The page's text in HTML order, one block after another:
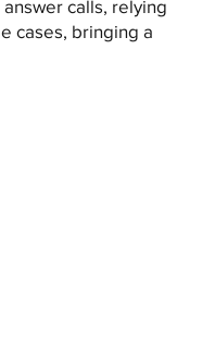
calls, relying
cases, bringing a